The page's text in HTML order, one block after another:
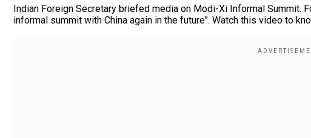
Indian Foreign Secretary briefed media on Modi-Xi Informal Summit.
informal summit with China again in the future". Watch this video to